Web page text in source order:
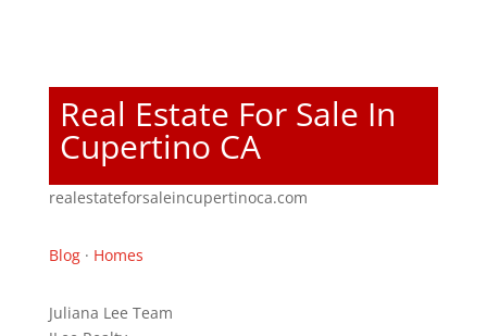
Real Estate For Sale In
Cupertino CA
realestateforsaleincupertinoca.com
Blog· Homes
Juliana Lee Team